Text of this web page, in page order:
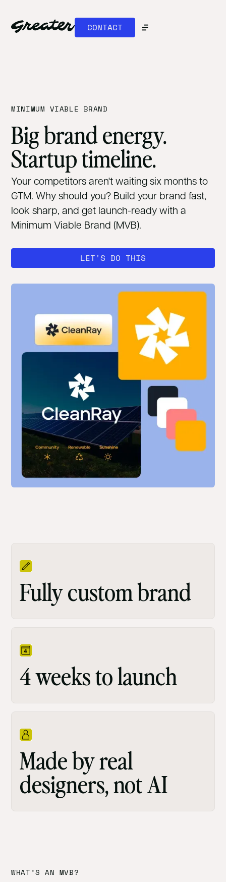
CONTACT
MINIMUM VIABLE BRAND
Big brand energy.
Startup timeline.
Your competitors aren't waiting six months to
GTM. Why should you? Build your brand fast,
look sharp, and get launch-ready with a
Minimum Viable Brand (MVB).
LET'S DO THIS
Fully custom brand
4 weeks to launch
Made by real
designers, not AI
WHAT’S AN MVB?